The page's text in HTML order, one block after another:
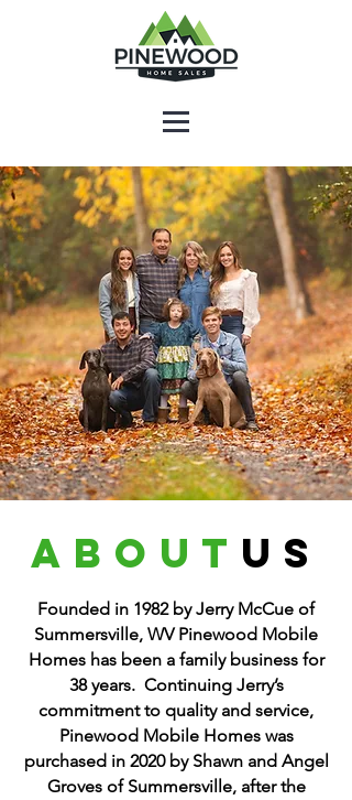
about us
Founded in 1982 by Jerry McCue of
Summersville, WV Pinewood Mobile
Homes has been a family business for
38 years. Continuing Jerry’s
commitment to quality and service,
Pinewood Mobile Homes was
purchased in 2020 by Shawn and Angel
Groves of Summersville, after the